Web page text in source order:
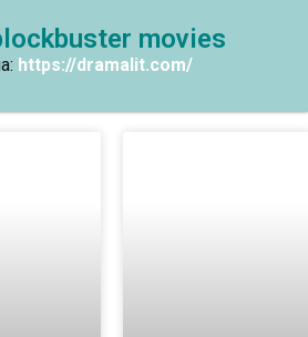
movies
https://dramalit.com/